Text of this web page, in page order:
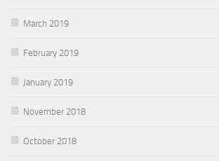
March 2019
February 2019
January 2019
November 2018
October 2018